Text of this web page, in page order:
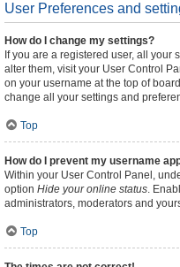
User Preferences and
How do I change my settings?
If you are a registered user, all your
alter them, visit your User Control
on your username at the top of
change all your settings and
Top
How do I prevent my username
Within your User Control Panel,
option Hide your online status.
administrators, moderators and
Top